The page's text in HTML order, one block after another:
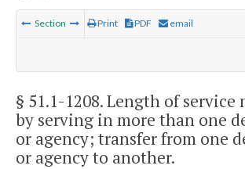
Section Print PDF email
§ 51.1-1208. Length of service
by serving in more than one
or agency; transfer from one
or agency to another.